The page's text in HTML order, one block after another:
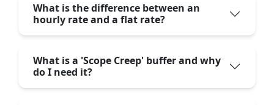
What is the difference between an
hourly rate and a flat rate?
What is a 'Scope Creep' buffer and why
do I need it?